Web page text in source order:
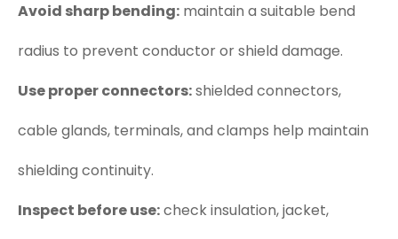
Avoid sharp bending: maintain a suitable bend
radius to prevent conductor or shield damage.
Use proper connectors:shielded connectors,
cable glands, terminals, and clamps help maintain
shielding continuity.
Inspect before use:check insulation, jacket,